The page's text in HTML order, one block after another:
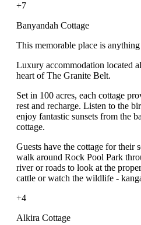
+7
Banyandah Cottage
This memorable place is
Luxury accommodation located
heart of The Granite Belt.
Set in 100 acres, each cottage
rest and recharge. Listen to the
enjoy fantastic sunsets from the
cottage.
Guests have the cottage for their
walk around Rock Pool Park
river or roads to look at the
cattle or watch the wildlife -
+4
Alkira Cottage